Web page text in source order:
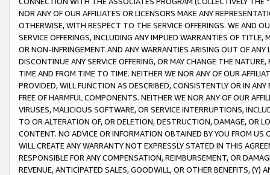
NOR ANY OF OUR AFFILIATES OR LICENSORS MAKE ANY
OTHERWISE, WITH RESPECT TO THE SERVICE OFFERINGS. WE AND
SERVICE OFFERINGS, INCLUDING ANY IMPLIED WARRANTIES OF
OR NON-INFRINGEMENT AND ANY WARRANTIES ARISING OUT OF ANY
DISCONTINUE ANY SERVICE OFFERING, OR MAY CHANGE THE
TIME AND FROM TIME TO TIME. NEITHER WE NOR ANY OF OUR
PROVIDED, WILL FUNCTION AS DESCRIBED, CONSISTENTLY OR IN
FREE OF HARMFUL COMPONENTS. NEITHER WE NOR ANY OF OUR
VIRUSES, MALICIOUS SOFTWARE, OR SERVICE INTERRUPTIONS,
TO OR ALTERATION OF, OR DELETION, DESTRUCTION, DAMAGE, OR
CONTENT. NO ADVICE OR INFORMATION OBTAINED BY YOU FROM
WILL CREATE ANY WARRANTY NOT EXPRESSLY STATED IN THIS
RESPONSIBLE FOR ANY COMPENSATION, REIMBURSEMENT, OR
REVENUE, ANTICIPATED SALES, GOODWILL, OR OTHER BENEFITS,